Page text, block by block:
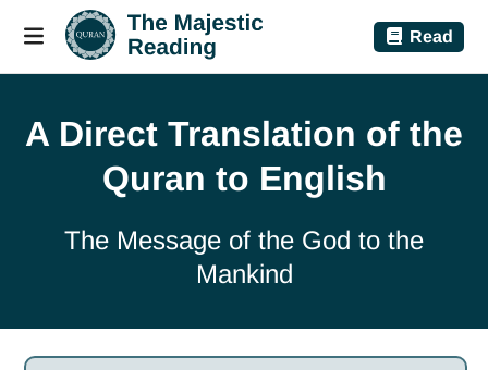
Read
A Direct Translation of the
Quran to English
The Message of the God to the
Mankind